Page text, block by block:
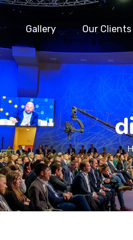
Gallery Our Clients